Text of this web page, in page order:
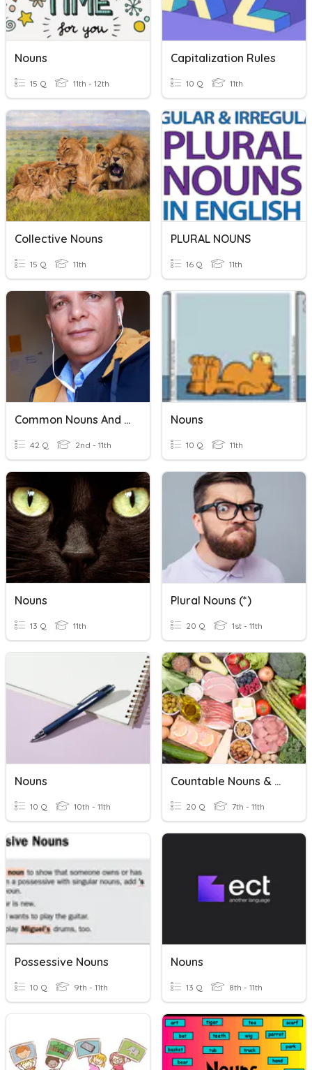
Nouns
15 Q 11th - 12th
Capitalization Rules
10 Q 11th
Collective Nouns
15 Q 11th
PLURAL NOUNS
16 Q 11th
Common Nouns And Proper Nouns
42 Q 2nd - 11th
Nouns
10 Q 11th
Nouns
13 Q 11th
Plural Nouns (*)
20 Q 1st - 11th
Nouns
10 Q 10th - 11th
Countable Nouns & Uncountable Nouns
20 Q 7th - 11th
Possessive Nouns
10 Q 9th - 11th
Nouns
13 Q 8th - 11th